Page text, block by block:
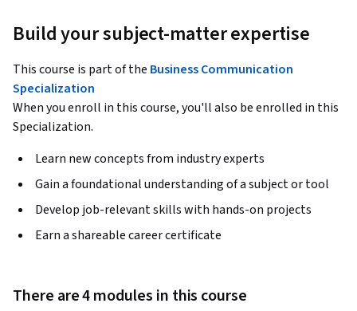
Build your subject-matter expertise
This course is part of the Business Communication
Specialization
When you enroll in this course, you'll also be enrolled in this
Specialization.
Learn new concepts from industry experts
Gain a foundational understanding of a subject or tool
Develop job-relevant skills with hands-on projects
Earn a shareable career certificate
There are 4 modules in this course